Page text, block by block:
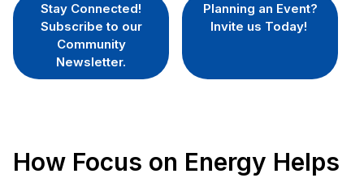
Stay Connected!
Subscribe to our
Community
Newsletter.
Planning an Event?
Invite us Today!
How Focus on Energy Helps